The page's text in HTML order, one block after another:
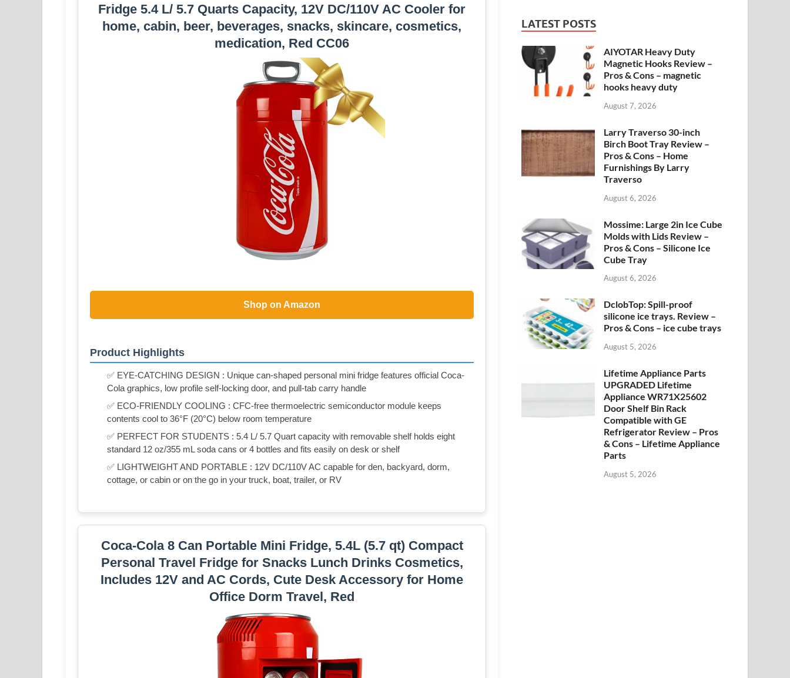
Fridge 5.4 L/ 5.7 Quarts Capacity, 12V DC/110V AC Cooler for
home, cabin, beer, beverages, snacks, skincare, cosmetics,
medication, Red CC06
Shop on Amazon
Product Highlights
✅ EYE-CATCHING DESIGN : Unique can-shaped personal mini fridge features official Coca-
Cola graphics, low profile self-locking door, and pull-tab carry handle
✅ ECO-FRIENDLY COOLING : CFC-free thermoelectric semiconductor module keeps
contents cool to 36°F (20°C) below room temperature
✅ PERFECT FOR STUDENTS : 5.4 L/ 5.7 Quart capacity with removable shelf holds eight
standard 12 oz/355 mL soda cans or 4 bottles and fits easily on desk or shelf
✅ LIGHTWEIGHT AND PORTABLE : 12V DC/110V AC capable for den, backyard, dorm,
cottage, or cabin or on the go in your truck, boat, trailer, or RV
Coca-Cola 8 Can Portable Mini Fridge, 5.4L (5.7 qt) Compact
Personal Travel Fridge for Snacks Lunch Drinks Cosmetics,
Includes 12V and AC Cords, Cute Desk Accessory for Home
Office Dorm Travel, Red
LATEST POSTS
AIYOTAR Heavy Duty
Magnetic Hooks Review –
Pros & Cons – magnetic
hooks heavy duty
August 7, 2026
Larry Traverso 30-inch
Birch Boot Tray Review –
Pros & Cons – Home
Furnishings By Larry
Traverso
August 6, 2026
Mossime: Large 2in Ice Cube
Molds with Lids Review –
Pros & Cons – Silicone Ice
Cube Tray
August 6, 2026
DclobTop: Spill-proof
silicone ice trays. Review –
Pros & Cons – ice cube trays
August 5, 2026
Lifetime Appliance Parts
UPGRADED Lifetime
Appliance WR71X25602
Door Shelf Bin Rack
Compatible with GE
Refrigerator Review – Pros
& Cons – Lifetime Appliance
Parts
August 5, 2026